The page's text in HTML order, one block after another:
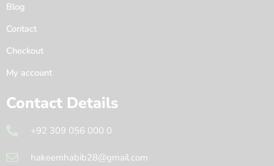
Blog
Contact
Checkout
My account
Contact Details
+92 309 056 000 0
hakeemhabib28@gmail.com